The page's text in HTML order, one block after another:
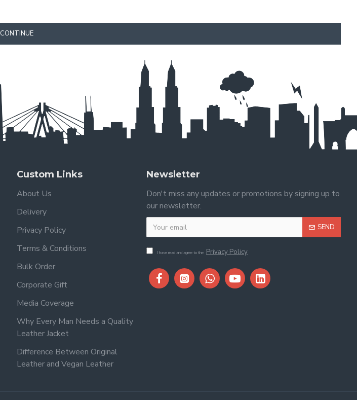
CONTINUE
Custom Links
About Us
Delivery
Privacy Policy
Terms & Conditions
Bulk Order
Corporate Gift
Media Coverage
Why Every Man Needs a Quality
Leather Jacket
Difference Between Original
Leather and Vegan Leather
Newsletter
Don't miss any updates or promotions by signing up to
our newsletter.
SEND
I have read and agree to the Privacy Policy